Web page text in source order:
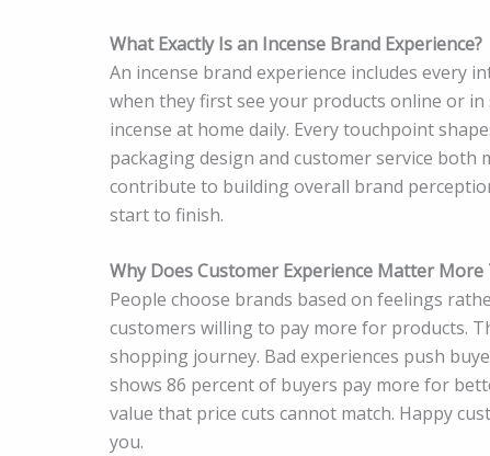
What Exactly Is an Incense Brand Experience?
An incense brand experience includes every
when they first see your products online or
incense at home daily. Every touchpoint
packaging design and customer service both
contribute to building overall brand
start to finish.
Why Does Customer Experience Matter More
People choose brands based on feelings
customers willing to pay more for products.
shopping journey. Bad experiences push
shows 86 percent of buyers pay more for
value that price cuts cannot match. Happy
you.